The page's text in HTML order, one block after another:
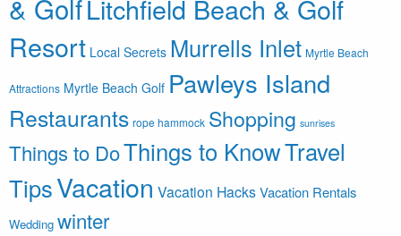
& GolfLitchfield Beach & Golf
Resort Local Secrets Murrells Inlet Myrtle Beach
Attractions Myrtle Beach Golf Pawleys Island
Restaurants rope hammock Shopping sunrises
Things to DoThings to KnowTravel
TipsVacation Vacation HacksVacation Rentals
Wedding winter